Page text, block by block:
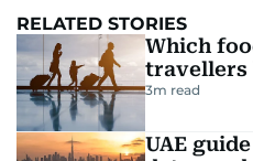
RELATED STORIES
Which
travellers
3m read
UAE